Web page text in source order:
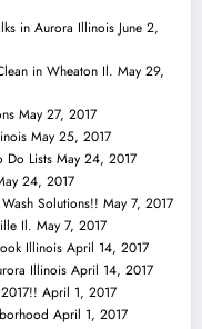
in Aurora Illinois June 2,
in Wheaton Il. May 29,
May 27, 2017
May 25, 2017
Do Lists May 24, 2017
24, 2017
Solutions!! May 7, 2017
Il. May 7, 2017
Illinois April 14, 2017
Illinois April 14, 2017
April 1, 2017
April 1, 2017